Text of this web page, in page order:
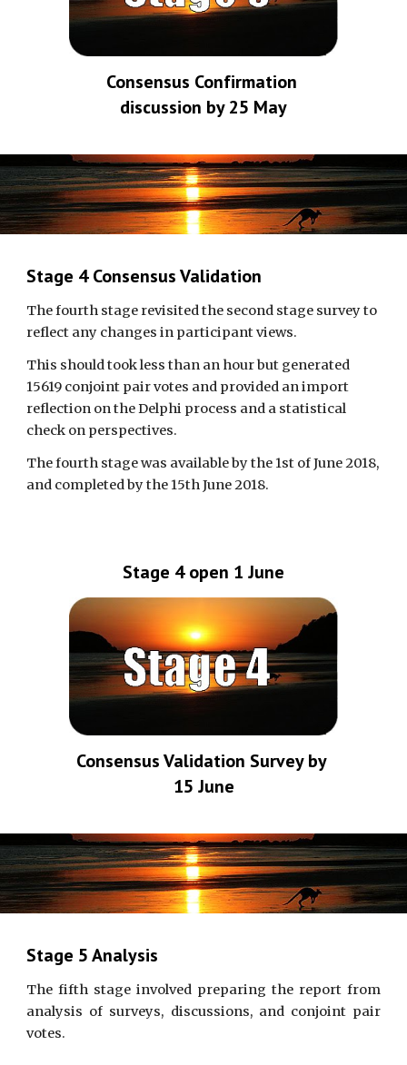
Consensus Confirmation
discussion by 25 May
Stage 4 Consensus Validation
The fourth stage revisited the second stage survey to
reflect any changes in participant views.
This should took less than an hour but generated
15619 conjoint pair votes and provided an import
reflection on the Delphi process and a statistical
check on perspectives.
The fourth stage was available by the 1st of June 2018,
and completed by the 15th June 2018.
Stage 4 open 1 June
Consensus Validation Survey by
15 June
Stage 5 Analysis
The fifth stage involved preparing the report from
analysis of surveys, discussions, and conjoint pair
votes.